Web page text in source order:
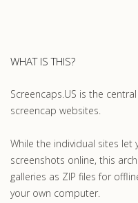
WHAT IS THIS?
Screencaps.US is the
screencap websites.
While the individual sites
screenshots online, this
galleries as ZIP files for
your own computer.